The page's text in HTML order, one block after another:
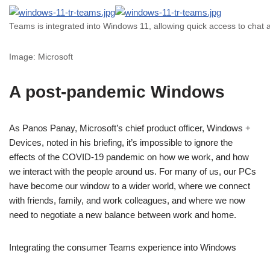
Teams is integrated into Windows 11, allowing quick access to chat
Image: Microsoft
A post-pandemic Windows
As Panos Panay, Microsoft’s chief product officer, Windows +
Devices, noted in his briefing, it’s impossible to ignore the
effects of the COVID-19 pandemic on how we work, and how
we interact with the people around us. For many of us, our PCs
have become our window to a wider world, where we connect
with friends, family, and work colleagues, and where we now
need to negotiate a new balance between work and home.
Integrating the consumer Teams experience into Windows